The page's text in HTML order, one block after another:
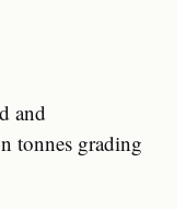
and
tonnes grading